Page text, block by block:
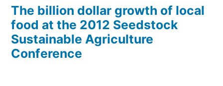
The billion dollar growth of local
food at the 2012 Seedstock
Sustainable Agriculture
Conference